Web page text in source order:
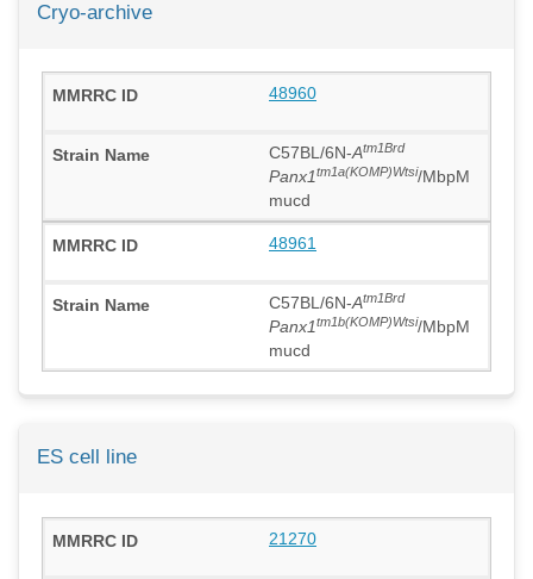
Cryo-archive
48960
C57BL/6N-Atm1Brd
Panx1tm1a(KOMP)Wtsi/MbpM
mucd
48961
C57BL/6N-Atm1Brd
Panx1tm1b(KOMP)Wtsi/MbpM
mucd
ES cell line
21270